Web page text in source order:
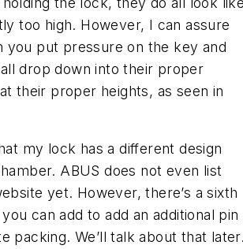
too high. However, I can assure
you put pressure on the key and
drop down into their proper
their proper heights, as seen in
my lock has a different design
ABUS does not even list
yet. However, there’s a sixth
can add to add an additional pin
packing. We’ll talk about that